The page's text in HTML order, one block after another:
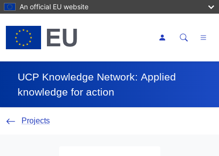
Skip to main content
An official EU website
Toggle
UCP Knowledge Network Applied
knowledge for action
Projects